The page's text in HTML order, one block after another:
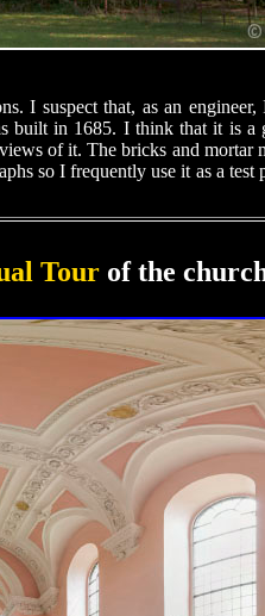
I suspect that, as an engineer,
built in 1685. I think that it is a
of it. The bricks and mortar
so I frequently use it as a test
Tour of the